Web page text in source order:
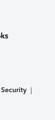
Security